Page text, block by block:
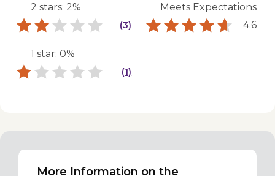
2 stars: 2%
(3)
1 star: 0%
(1)
Meets Expectations
4.6
More Information on the